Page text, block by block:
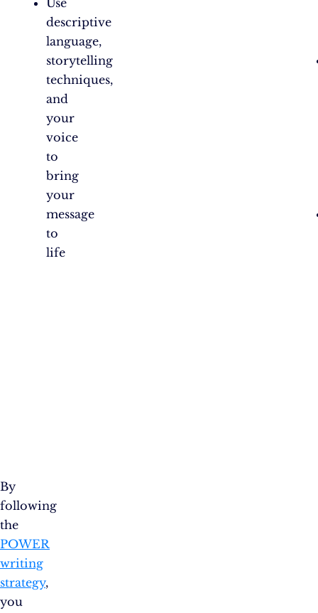
descriptive
language,
storytelling
techniques,
and
your
voice
to
bring
your
message
to
life
By
following
the
POWER
writing
strategy,
you